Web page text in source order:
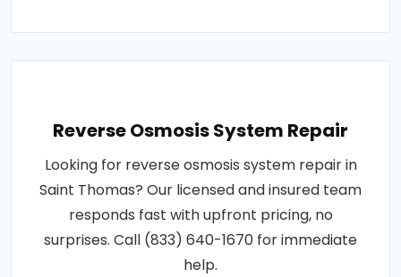
Reverse Osmosis System Repair
Looking for reverse osmosis system repair in
Saint Thomas? Our licensed and insured team
responds fast with upfront pricing, no
surprises. Call (833) 640-1670 for immediate
help.